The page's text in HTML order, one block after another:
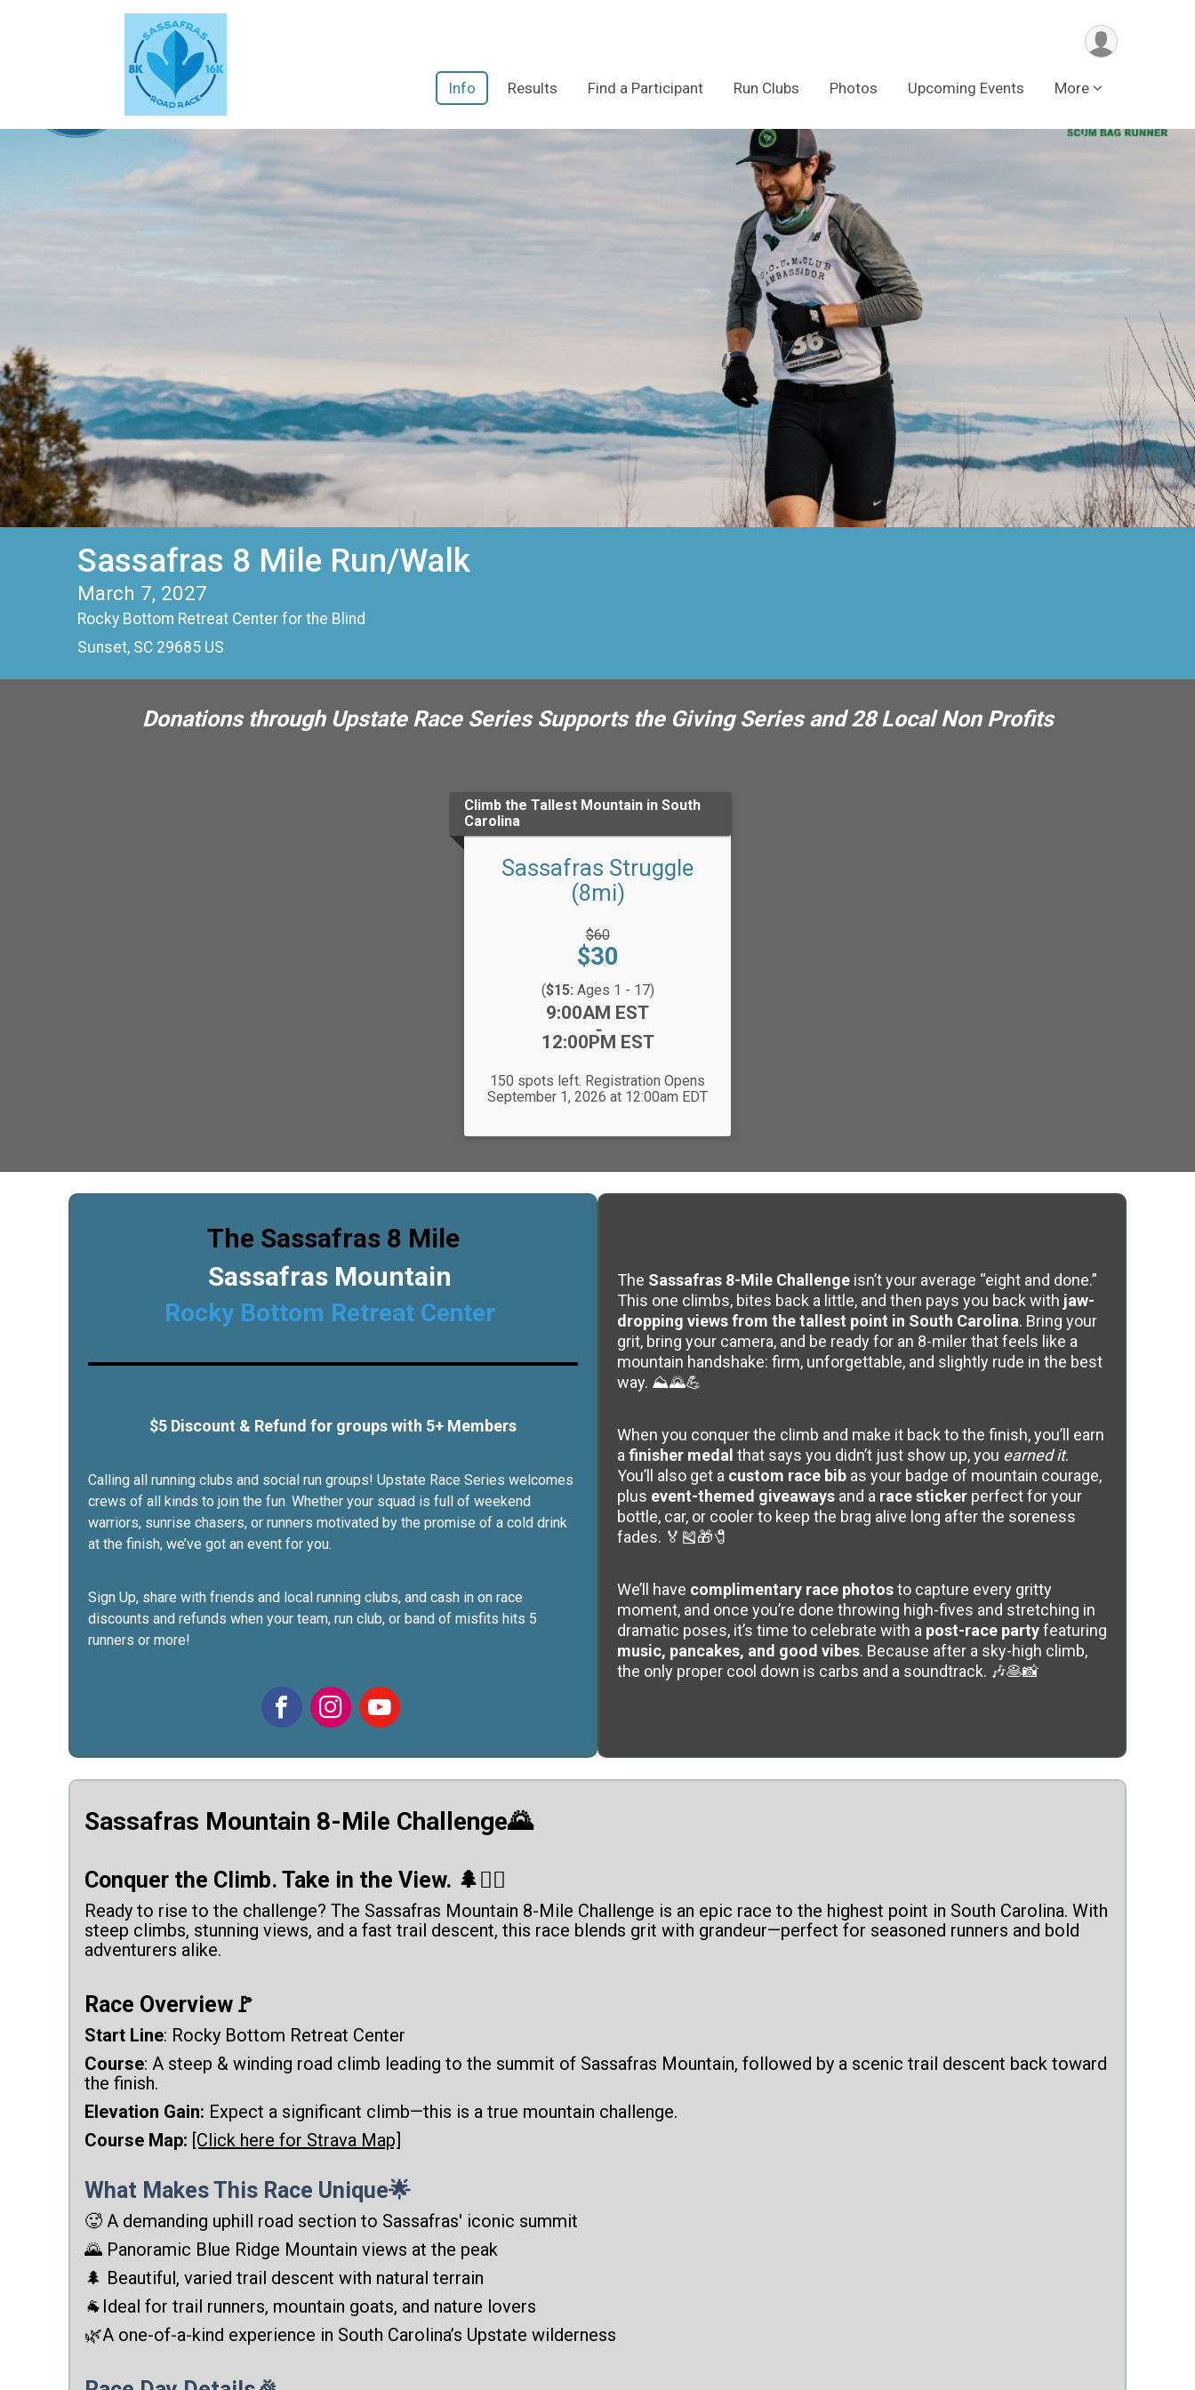
Info Results Find a Participant Run Clubs Photos Upcoming Events More
Sassafras 8 Mile Run/Walk
March 7, 2027
Rocky Bottom Retreat Center for the Blind
Sunset, SC 29685 US
Donations through Upstate Race Series Supports the Giving Series and 28 Local Non Profits
Climb the Tallest Mountain in South
Carolina
Sassafras Struggle
(8mi)
$60
Price:
$30
($15: Ages 1 - 17)
9:00AM EST
-
12:00PM EST
150 spots left. Registration Opens
September 1, 2026 at 12:00am EDT
The Sassafras 8 Mile
Sassafras Mountain
Rocky Bottom Retreat Center
$5 Discount & Refund for groups with 5+ Members
Calling all running clubs and social run groups! Upstate Race Series welcomes
crews of all kinds to join the fun. Whether your squad is full of weekend
warriors, sunrise chasers, or runners motivated by the promise of a cold drink
at the finish, we’ve got an event for you.
Sign Up, share with friends and local running clubs, and cash in on race
discounts and refunds when your team, run club, or band of misfits hits 5
runners or more!
The Sassafras 8-Mile Challenge isn’t your average “eight and done.”
This one climbs, bites back a little, and then pays you back with jaw-
dropping views from the tallest point in South Carolina. Bring your
grit, bring your camera, and be ready for an 8-miler that feels like a
mountain handshake: firm, unforgettable, and slightly rude in the best
way. ⛰️🌄💪
When you conquer the climb and make it back to the finish, you’ll earn
a finisher medal that says you didn’t just show up, you earned it.
You’ll also get a custom race bib as your badge of mountain courage,
plus event-themed giveaways and a race sticker perfect for your
bottle, car, or cooler to keep the brag alive long after the soreness
fades. 🏅🎽🎁🧷
We’ll have complimentary race photosto capture every gritty
moment, and once you’re done throwing high-fives and stretching in
dramatic poses, it’s time to celebrate with a post-race partyfeaturing
music, pancakes, and good vibes. Because after a sky-high climb,
the only proper cool down is carbs and a soundtrack. 🎶🥞📸
Sassafras Mountain 8-Mile Challenge🌄
Conquer the Climb. Take in the View. 🌲🏃‍♂️
Ready to rise to the challenge? The Sassafras Mountain 8-Mile Challenge is an epic race to the highest point in South Carolina. With
steep climbs, stunning views, and a fast trail descent, this race blends grit with grandeur—perfect for seasoned runners and bold
adventurers alike.
Race Overview🚩
Start Line: Rocky Bottom Retreat Center
Course: A steep & winding road climb leading to the summit of Sassafras Mountain, followed by a scenic trail descent back toward
the finish.
Elevation Gain: Expect a significant climb—this is a true mountain challenge.
Course Map: [Click here for Strava Map]
What Makes This Race Unique🌟
🥵 A demanding uphill road section to Sassafras' iconic summit
🌄 Panoramic Blue Ridge Mountain views at the peak
🌲 Beautiful, varied trail descent with natural terrain
🐐Ideal for trail runners, mountain goats, and nature lovers
🌿A one-of-a-kind experience in South Carolina’s Upstate wilderness